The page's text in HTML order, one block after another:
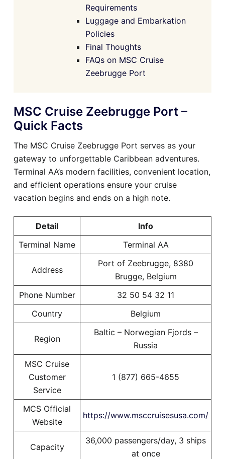
Requirements
Luggage and Embarkation
Policies
Final Thoughts
FAQs on MSC Cruise
Zeebrugge Port
MSC Cruise Zeebrugge Port –
Quick Facts
The MSC Cruise Zeebrugge Port serves as your
gateway to unforgettable Caribbean adventures.
Terminal AA’s modern facilities, convenient location,
and efficient operations ensure your cruise
vacation begins and ends on a high note.
Detail
Info
Terminal Name
Terminal AA
Address
Port of Zeebrugge, 8380
Brugge, Belgium
Phone Number
32 50 54 32 11
Country
Belgium
Region
Baltic – Norwegian Fjords –
Russia
MSC Cruise
Customer
Service
1 (877) 665-4655
MCS Official
Website
https://www.msccruisesusa.com/
Capacity
36,000 passengers/day, 3 ships
at once